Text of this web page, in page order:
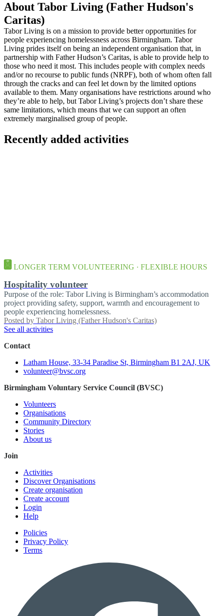
About Tabor Living (Father Hudson's
Caritas)
Tabor Living is on a mission to provide better opportunities for
people experiencing homelessness across Birmingham. Tabor
Living prides itself on being an independent organisation that, in
partnership with Father Hudson’s Caritas, is able to provide help to
those who need it most. This includes people with complex needs
and/or no recourse to public funds (NRPF), both of whom often fall
through the cracks and can feel let down by the limited options
available to them. Many organisations have restrictions around who
they’re able to help, but Tabor Living’s projects don’t share these
same limitations, which means that we can support an often
extremely marginalised group of people.
Recently added activities
LONGER TERM VOLUNTEERING · FLEXIBLE HOURS
Hospitality volunteer
Purpose of the role: Tabor Living is Birmingham’s accommodation
project providing safety, support, warmth and encouragement to
people experiencing homelessness.
Posted by Tabor Living (Father Hudson's Caritas)
See all activities
Contact
Latham House, 33-34 Paradise St, Birmingham B1 2AJ, UK
volunteer@bvsc.org
Birmingham Voluntary Service Council (BVSC)
Volunteers
Organisations
Community Directory
Stories
About us
Join
Activities
Discover Organisations
Create organisation
Create account
Login
Help
Policies
Privacy Policy
Terms